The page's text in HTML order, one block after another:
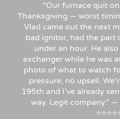
“Our furnace quit
Thanksgiving — worst
Vlad came out the next
bad ignitor, had the part
under an hour. He
exchanger while he was
photo of what to watch
pressure, no upsell.
195th and I’ve already
way. Legit company.”